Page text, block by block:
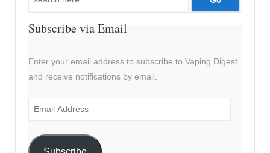
Subscribe via Email
Enter your email address to subscribe to Vaping Digest
and receive notifications by email.
Email